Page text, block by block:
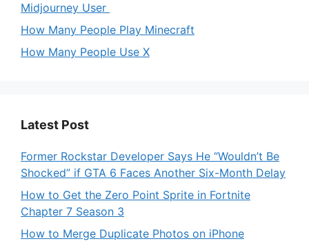
Midjourney User
How Many People Play Minecraft
How Many People Use X
Latest Post
Former Rockstar Developer Says He “Wouldn’t Be
Shocked” if GTA 6 Faces Another Six-Month Delay
How to Get the Zero Point Sprite in Fortnite
Chapter 7 Season 3
How to Merge Duplicate Photos on iPhone